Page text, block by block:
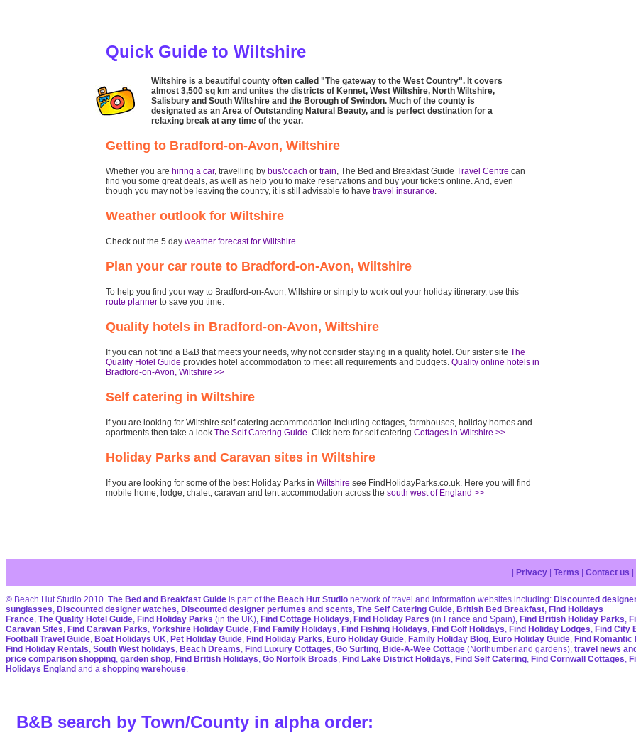
Quick Guide to Wiltshire
Wiltshire is a beautiful county often called "The gateway to the West Country". It covers
almost 3,500 sq km and unites the districts of Kennet, West Wiltshire, North Wiltshire,
Salisbury and South Wiltshire and the Borough of Swindon. Much of the county is
designated as an Area of Outstanding Natural Beauty, and is perfect destination for a
relaxing break at any time of the year.
Getting to Bradford-on-Avon, Wiltshire
Whether you are hiring a car, travelling by bus/coach or train , The Bed and Breakfast Guide Travel Centre can
find you some great deals, as well as help you to make reservations and buy your tickets online. And, even
though you may not be leaving the country, it is still advisable to have travel insurance
Weather outlook for Wiltshire
Check out the 5 day weather forecast for Wiltshire
Plan your car route to Bradford-on-Avon, Wiltshire
To help you find your way to Bradford-on-Avon, Wiltshire or simply to work out your holiday itinerary, use this
route planner to save you time.
Quality hotels in Bradford-on-Avon, Wiltshire
If you can not find a B&B that meets your needs, why not consider staying in a quality hotel. Our sister site The
Quality Hotel Guide provides hotel accommodation to meet all requirements and budgets. Quality online hotels in
Bradford-on-Avon, Wiltshire >>
Self catering in Wiltshire
If you are looking for Wiltshire self catering accommodation including cottages, farmhouses, holiday homes and
apartments then take a look The Self Catering Guide . Click here for self catering Cottages in Wiltshire >>
Holiday Parks and Caravan sites in Wiltshire
If you are looking for some of the best Holiday Parks in Wiltshire see FindHolidayParks.co.uk. Here you will find
mobile home, lodge, chalet, caravan and tent accommodation across the south west of England >>
Privacy Terms Contact us
© Beach Hut Studio 2010. The Bed and Breakfast Guide is part of the Beach Hut Studio network of travel and information websites including: Discounted
sunglasses, Discounted designer watches, Discounted designer perfumes and scents, The Self Catering Guide, British Bed Breakfast, Find Holidays
France, The Quality Hotel Guide, Find Holiday Parks (in the UK), Find Cottage Holidays, Find Holiday Parcs (in France and Spain), Find British Holiday Parks,
Caravan Sites, Find Caravan Parks, Yorkshire Holiday Guide, Find Family Holidays, Find Fishing Holidays, Find Golf Holidays, Find Holiday Lodges, Find City
Football Travel Guide, Boat Holidays UK, Pet Holiday Guide, Find Holiday Parks, Euro Holiday Guide, Family Holiday Blog, Euro Holiday Guide, Find Romantic
Find Holiday Rentals, South West holidays, Beach Dreams, Find Luxury Cottages, Go Surfing, Bide-A-Wee Cottage (Northumberland gardens), travel news
price comparison shopping, garden shop, Find British Holidays, Go Norfolk Broads, Find Lake District Holidays, Find Self Catering, Find Cornwall Cottages,
Holidays England and a shopping warehouse.
B&B search by Town/County in alpha order: